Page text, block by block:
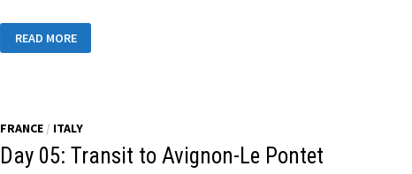
10:
TRANSIT
READ MORE
FRANCE/ ITALY
Day 05: Transit to Avignon-Le Pontet